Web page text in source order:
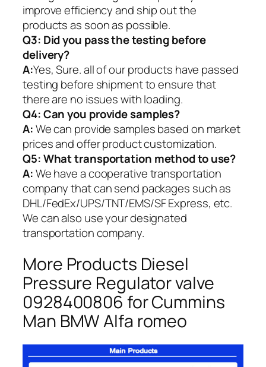
improve efficiency and ship out the
products as soon as possible.
Q3: Did you pass the testing before
delivery?
A:Yes, Sure. all of our products have passed
testing before shipment to ensure that
there are no issues with loading.
Q4: Can you provide samples?
A:We can provide samples based on market
prices and offer product customization.
Q5:What transportation method to use?
A:We have a cooperative transportation
company that can send packages such as
DHL/FedEx/UPS/TNT/EMS/SF Express, etc.
We can also use your designated
transportation company.
More Products Diesel
Pressure Regulator valve
0928400806 for Cummins
Man BMW Alfa romeo